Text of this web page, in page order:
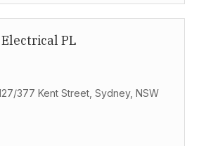
Electrical PL
377 Kent Street, Sydney, NSW